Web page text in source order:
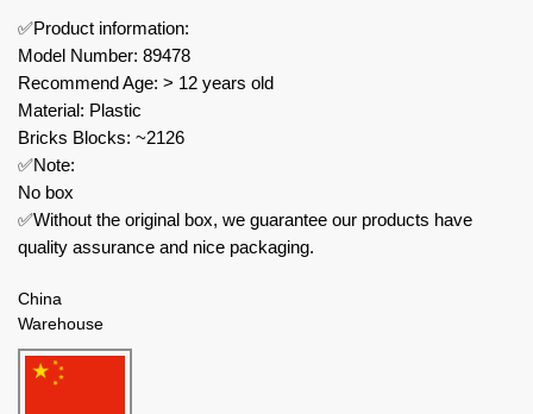
✅Product information:
Model Number: 89478
Recommend Age: > 12 years old
Material: Plastic
Bricks Blocks: ~2126
✅Note:
No box
✅Without the original box, we guarantee our products have
quality assurance and nice packaging.
China
Warehouse